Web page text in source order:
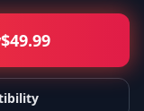
$49.99